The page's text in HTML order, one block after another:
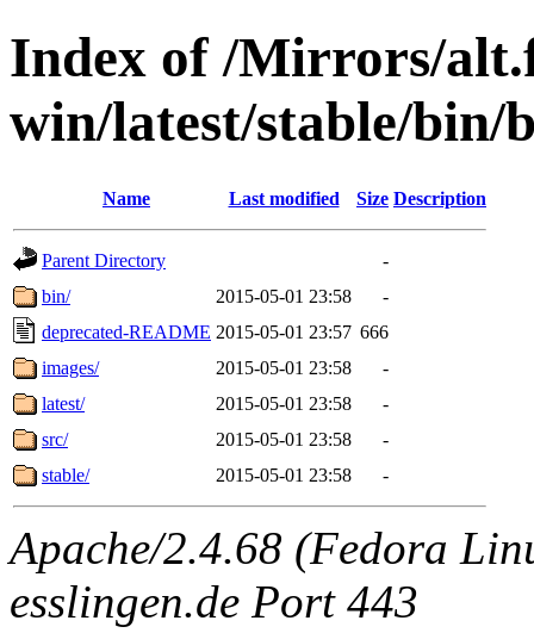
Index of /Mirrors/
win/latest/stable/bin/
Name Last modified Size Description
Parent Directory
-
bin/
2015-05-01 23:58
-
deprecated-README 2015-05-01 23:57 666
images/
2015-05-01 23:58
-
latest/
2015-05-01 23:58
-
src/
2015-05-01 23:58
-
stable/
2015-05-01 23:58 -
Apache/2.4.68 (Fedora
esslingen.de Port 443